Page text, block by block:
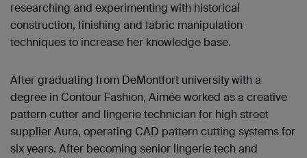
researching and experimenting with historical
construction, finishing and fabric manipulation
techniques to increase her knowledge base.
After graduating from DeMontfort university with a
degree in Contour Fashion, Aimée worked as a creative
pattern cutter and lingerie technician for high street
supplier Aura, operating CAD pattern cutting systems for
six years. After becoming senior lingerie tech and